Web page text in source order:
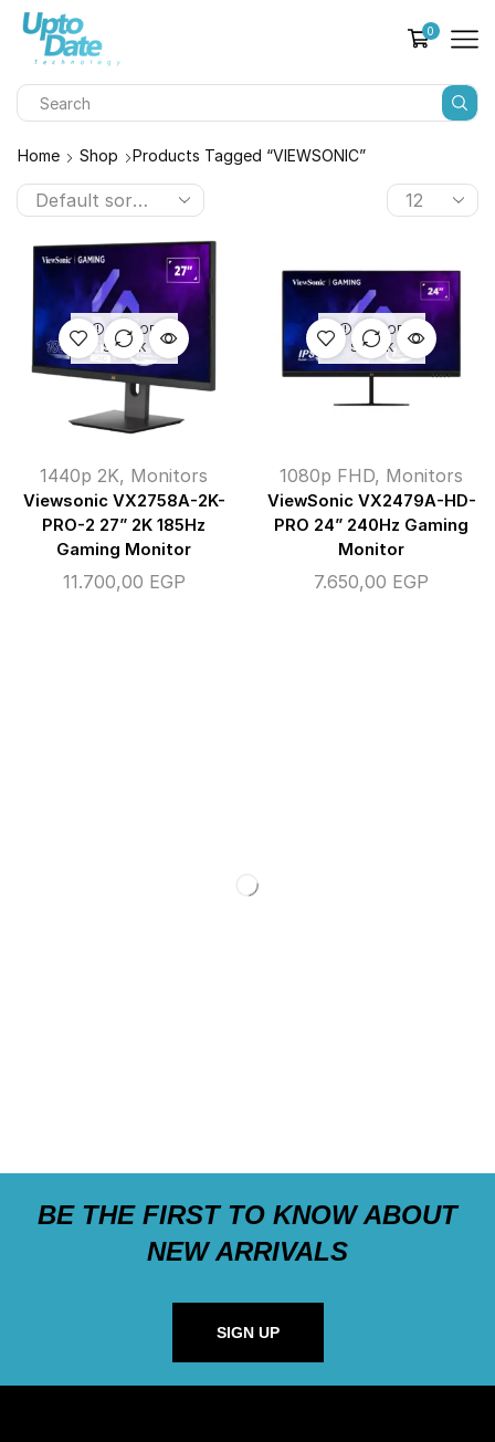
0
Home Shop Products Tagged “VIEWSONIC”
OUT OF
STOCK
1440p 2K, Monitors
Viewsonic VX2758A-2K-
PRO-2 27” 2K 185Hz
Gaming Monitor
11.700,00 EGP
OUT OF
STOCK
1080p FHD, Monitors
ViewSonic VX2479A-HD-
PRO 24” 240Hz Gaming
Monitor
7.650,00 EGP
BE THE FIRST TO KNOW ABOUT
NEW ARRIVALS
SIGN UP